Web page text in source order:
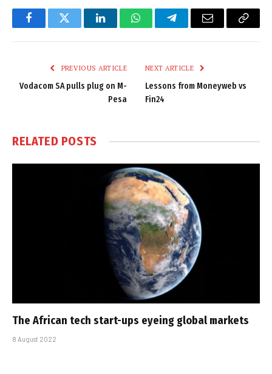
FacebookTwitter LinkedInWhatsAppTelegramEmail
Copy
PREVIOUS ARTICLE
Vodacom SA pulls plug on M-
Pesa
NEXT ARTICLE
Lessons from Moneyweb vs
Fin24
RELATED POSTS
The African tech start-ups eyeing global markets
8 August 2022